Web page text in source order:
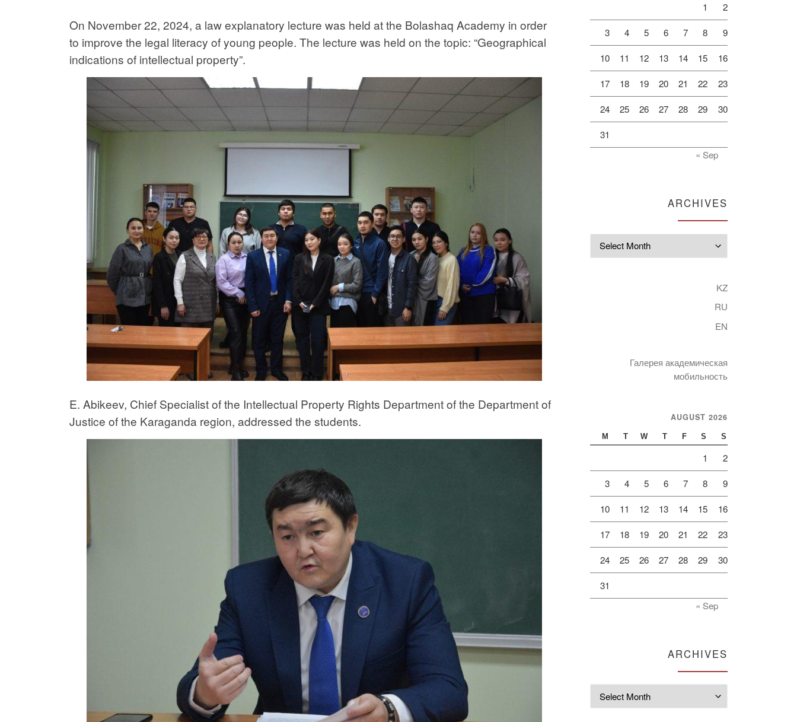
On November 22, 2024, a law explanatory lecture was held at the Bolashaq Academy in order
to improve the legal literacy of young people. The lecture was held on the topic: “Geographical
indications of intellectual property”.
E. Abikeev, Chief Specialist of the Intellectual Property Rights Department of the Department of
Justice of the Karaganda region, addressed the students.
1 2
3 4 5 6 7 8 9
10 11 12 13 14 15 16
17 18 19 20 21 22 23
24 25 26 27 28 29 30
31
« Sep
ARCHIVES
KZ
RU
EN
Галерея академическая
мобильность
AUGUST 2026
M T W T F S S
1 2
3 4 5 6 7 8 9
10 11 12 13 14 15 16
17 18 19 20 21 22 23
24 25 26 27 28 29 30
31
« Sep
ARCHIVES